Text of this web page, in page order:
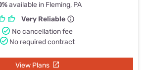
available in Fleming, PA
Very Reliable
No cancellation fee
No required contract
View Plans